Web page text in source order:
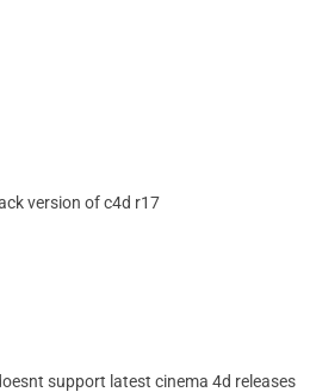
version of c4d r17
support latest cinema 4d releases